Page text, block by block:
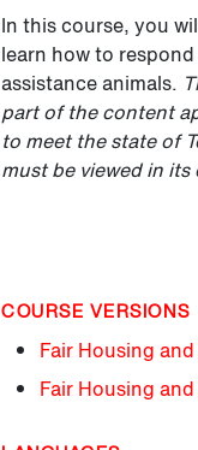
In this course, you
learn how to
assistance animals.
part of the content
to meet the state of
must be viewed in
COURSE VERSIONS
Fair Housing
Fair Housing